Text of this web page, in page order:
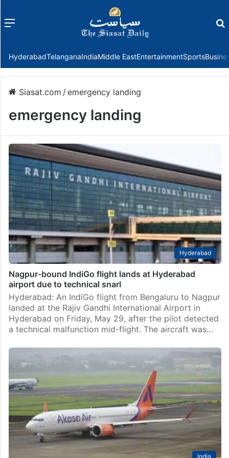
Menu
HyderabadTelanganaIndiaMiddle EastEntertainmentSports
Siasat.com /emergency landing
emergency landing
Hyderabad
Nagpur-bound IndiGo flight lands at Hyderabad
airport due to technical snarl
Hyderabad: An IndiGo flight from Bengaluru to Nagpur
landed at the Rajiv Gandhi International Airport in
Hyderabad on Friday, May 29, after the pilot detected
a technical malfunction mid-flight. The aircraft was…
India